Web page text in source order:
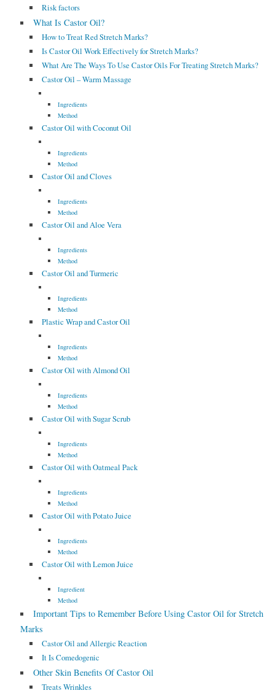
Risk factors
What Is Castor Oil?
How to Treat Red Stretch Marks?
Is Castor Oil Work Effectively for Stretch Marks?
What Are The Ways To Use Castor Oils For Treating Stretch Marks?
Castor Oil – Warm Massage
Ingredients
Method
Castor Oil with Coconut Oil
Ingredients
Method
Castor Oil and Cloves
Ingredients
Method
Castor Oil and Aloe Vera
Ingredients
Method
Castor Oil and Turmeric
Ingredients
Method
Plastic Wrap and Castor Oil
Ingredients
Method
Castor Oil with Almond Oil
Ingredients
Method
Castor Oil with Sugar Scrub
Ingredients
Method
Castor Oil with Oatmeal Pack
Ingredients
Method
Castor Oil with Potato Juice
Ingredients
Method
Castor Oil with Lemon Juice
Ingredient
Method
Important Tips to Remember Before Using Castor Oil for Stretch
Marks
Castor Oil and Allergic Reaction
It Is Comedogenic
Other Skin Benefits Of Castor Oil
Treats Wrinkles